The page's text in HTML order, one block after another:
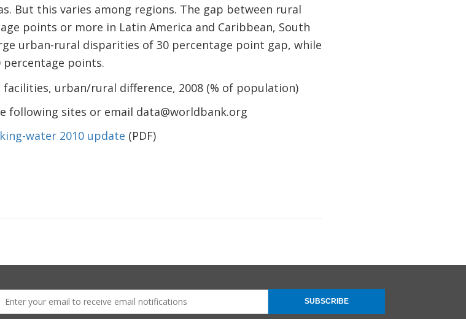
But this varies among regions. The gap between rural
points or more in Latin America and Caribbean, South
urban-rural disparities of 30 percentage point gap, while
percentage points.
following sites or email data@worldbank.org
water 2010 update (PDF)
SUBSCRIBE